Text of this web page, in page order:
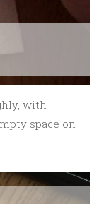
with
space on